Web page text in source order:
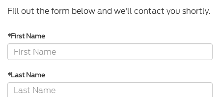
Fill out the form below and we'll contact you shortly.
*First Name
*Last Name